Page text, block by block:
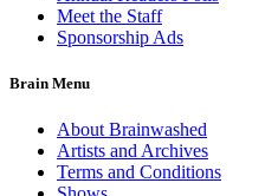
Meet the Staff
Sponsorship Ads
Brain Menu
About Brainwashed
Artists and Archives
Terms and Conditions